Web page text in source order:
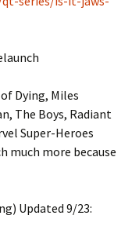
Dying, Miles
The Boys, Radiant
Super-Heroes
much more because
Updated 9/23: